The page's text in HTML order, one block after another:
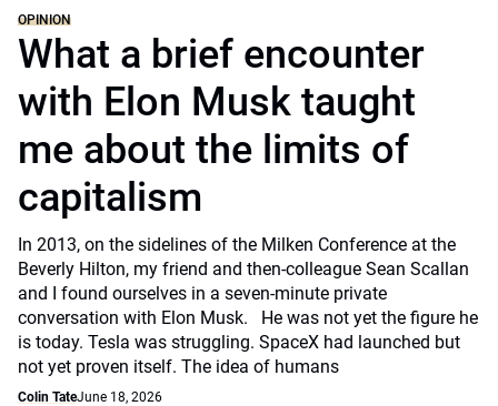
OPINION
What a brief encounter
with Elon Musk taught
me about the limits of
capitalism
In 2013, on the sidelines of the Milken Conference at the
Beverly Hilton, my friend and then-colleague Sean Scallan
and I found ourselves in a seven-minute private
conversation with Elon Musk. He was not yet the figure he
is today. Tesla was struggling. SpaceX had launched but
not yet proven itself. The idea of humans
Colin TateJune 18, 2026